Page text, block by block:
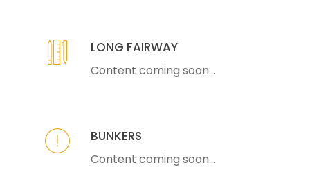
LONG FAIRWAY
Content coming soon...
BUNKERS
Content coming soon...